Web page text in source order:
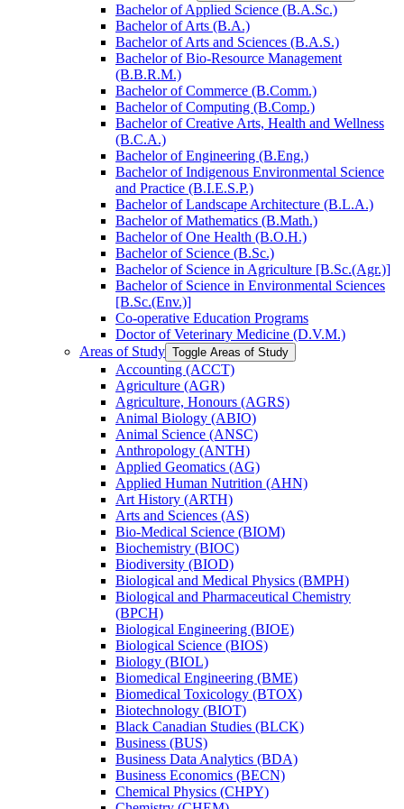
Bachelor of Applied Science (B.A.Sc.)
Bachelor of Arts (B.A.)
Bachelor of Arts and Sciences (B.A.S.)
Bachelor of Bio-​Resource Management
(B.B.R.M.)
Bachelor of Commerce (B.Comm.)
Bachelor of Computing (B.Comp.)
Bachelor of Creative Arts, Health and Wellness
(B.C.A.)
Bachelor of Engineering (B.Eng.)
Bachelor of Indigenous Environmental Science
and Practice (B.I.E.S.P.)
Bachelor of Landscape Architecture (B.L.A.)
Bachelor of Mathematics (B.Math.)
Bachelor of One Health (B.O.H.)
Bachelor of Science (B.Sc.)
Bachelor of Science in Agriculture [B.Sc.(Agr.)]
Bachelor of Science in Environmental Sciences
[B.Sc.(Env.)]
Co-​operative Education Programs
Doctor of Veterinary Medicine (D.V.M.)
Areas of Study Toggle Areas of Study
Accounting (ACCT)
Agriculture (AGR)
Agriculture, Honours (AGRS)
Animal Biology (ABIO)
Animal Science (ANSC)
Anthropology (ANTH)
Applied Geomatics (AG)
Applied Human Nutrition (AHN)
Art History (ARTH)
Arts and Sciences (AS)
Bio-​Medical Science (BIOM)
Biochemistry (BIOC)
Biodiversity (BIOD)
Biological and Medical Physics (BMPH)
Biological and Pharmaceutical Chemistry
(BPCH)
Biological Engineering (BIOE)
Biological Science (BIOS)
Biology (BIOL)
Biomedical Engineering (BME)
Biomedical Toxicology (BTOX)
Biotechnology (BIOT)
Black Canadian Studies (BLCK)
Business (BUS)
Business Data Analytics (BDA)
Business Economics (BECN)
Chemical Physics (CHPY)